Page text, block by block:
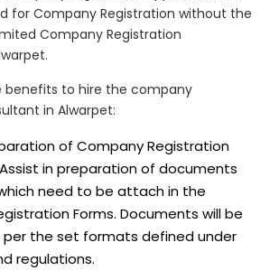
for Company Registration without the
Company Registration
benefits to hire the company
in Alwarpet:
of Company Registration
Assist in preparation of documents
need to be attach in the
Forms. Documents will be
per the set formats defined under
regulations.